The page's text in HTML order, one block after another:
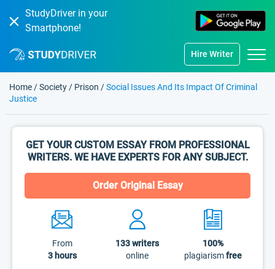
StudyDriver in your
Smartphone!
Hire Writer
Home /Society / Prison /Social Issues And Its Impact Of Criminal
Justice
GET YOUR CUSTOM ESSAY FROM PROFESSIONAL
WRITERS. WE HAVE EXPERTS FOR ANY SUBJECT.
Order Original Essay
From
3 hours
133writers
online
100%
plagiarismfree